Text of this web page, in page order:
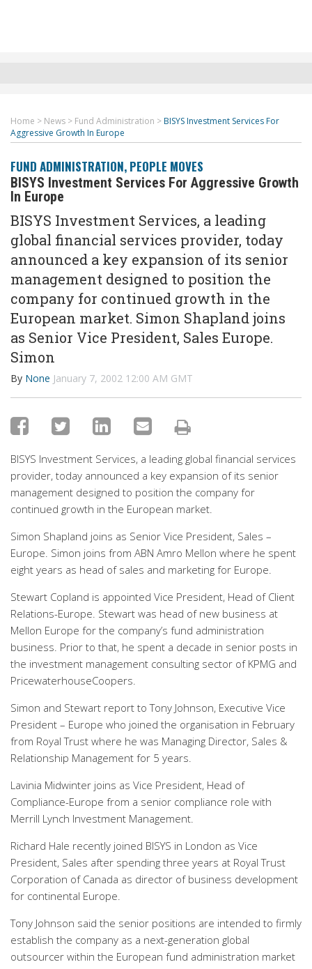
Home > News > Fund Administration > BISYS Investment Services For
Aggressive Growth In Europe
FUND ADMINISTRATION, PEOPLE MOVES
BISYS Investment Services For Aggressive Growth
In Europe
BISYS Investment Services, a leading
global financial services provider, today
announced a key expansion of its senior
management designed to position the
company for continued growth in the
European market. Simon Shapland joins
as Senior Vice President, Sales Europe.
Simon
By None January 7, 2002 12:00 AM GMT
BISYS Investment Services, a leading global financial services
provider, today announced a key expansion of its senior
management designed to position the company for
continued growth in the European market.
Simon Shapland joins as Senior Vice President, Sales –
Europe. Simon joins from ABN Amro Mellon where he spent
eight years as head of sales and marketing for Europe.
Stewart Copland is appointed Vice President, Head of Client
Relations-Europe. Stewart was head of new business at
Mellon Europe for the company’s fund administration
business. Prior to that, he spent a decade in senior posts in
the investment management consulting sector of KPMG and
PricewaterhouseCoopers.
Simon and Stewart report to Tony Johnson, Executive Vice
President – Europe who joined the organisation in February
from Royal Trust where he was Managing Director, Sales &
Relationship Management for 5 years.
Lavinia Midwinter joins as Vice President, Head of
Compliance-Europe from a senior compliance role with
Merrill Lynch Investment Management.
Richard Hale recently joined BISYS in London as Vice
President, Sales after spending three years at Royal Trust
Corporation of Canada as director of business development
for continental Europe.
Tony Johnson said the senior positions are intended to firmly
establish the company as a next-generation global
outsourcer within the European fund administration market